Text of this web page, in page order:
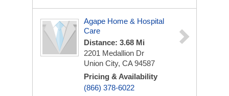
Agape Home & Hospital
Care
Distance: 3.68 Mi
2201 Medallion Dr
Union City, CA 94587
Pricing & Availability
(866) 378-6022